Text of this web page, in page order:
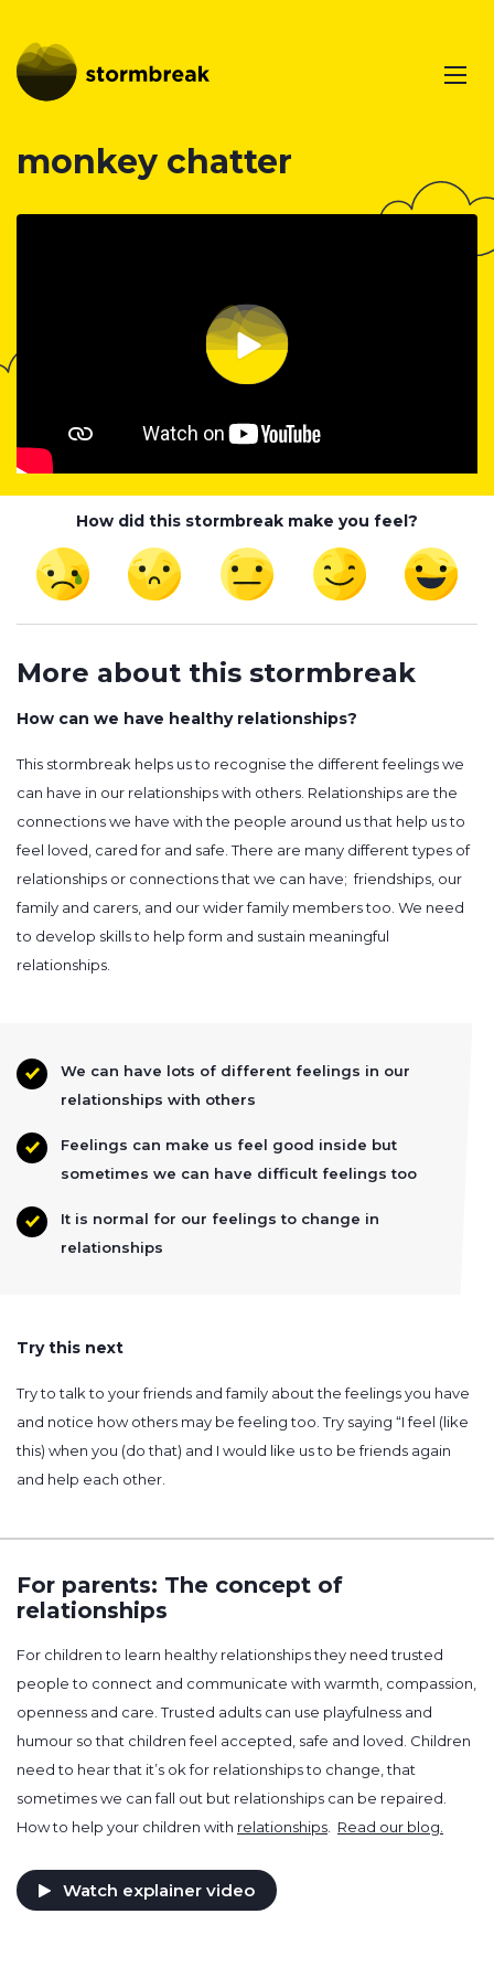
monkey chatter
How did this stormbreak make you feel?
More about this stormbreak
How can we have healthy relationships?
This stormbreak helps us to recognise the different feelings we
can have in our relationships with others. Relationships are the
connections we have with the people around us that help us to
feel loved, cared for and safe. There are many different types of
relationships or connections that we can have; friendships, our
family and carers, and our wider family members too. We need
to develop skills to help form and sustain meaningful
relationships.
We can have lots of different feelings in our
relationships with others
Feelings can make us feel good inside but
sometimes we can have difficult feelings too
It is normal for our feelings to change in
relationships
Try this next
Try to talk to your friends and family about the feelings you have
and notice how others may be feeling too. Try saying “I feel (like
this) when you (do that) and I would like us to be friends again
and help each other.
For parents: The concept of
relationships
For children to learn healthy relationships they need trusted
people to connect and communicate with warmth, compassion,
openness and care. Trusted adults can use playfulness and
humour so that children feel accepted, safe and loved. Children
need to hear that it’s ok for relationships to change, that
sometimes we can fall out but relationships can be repaired.
How to help your children with relationships. Read our blog.
Watch explainer video